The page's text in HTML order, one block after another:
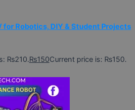
for Robotics, DIY & Student Projects
₨210.₨150Current price is: ₨150.